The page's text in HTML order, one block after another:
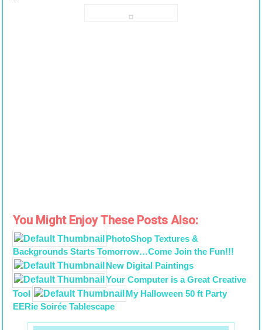
You Might Enjoy These Posts Also:
PhotoShop Textures &
Backgrounds Starts Tomorrow…Come Join the Fun!!!
New Digital Paintings
Your Computer is a Great Creative
Tool
My Halloween 50 ft Party
EERie Soirée Tablescape